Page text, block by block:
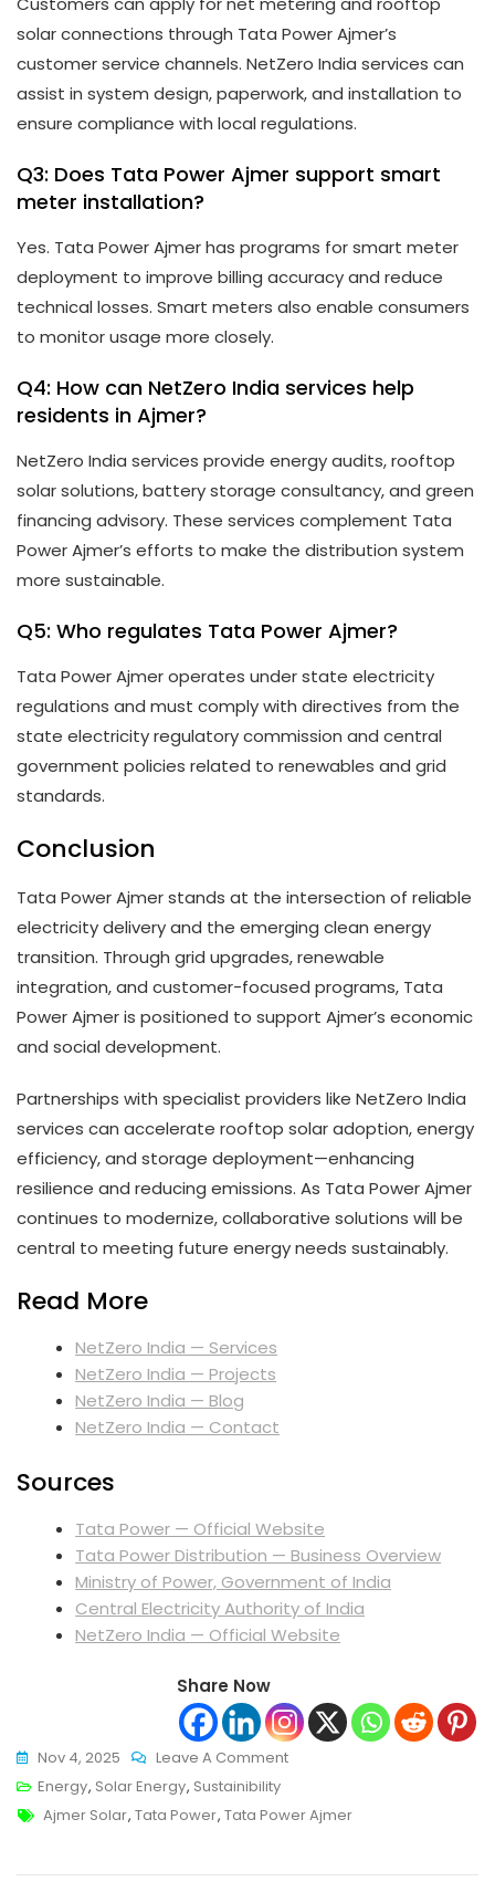
solar connections through Tata Power Ajmer’s
customer service channels. NetZero India services can
assist in system design, paperwork, and installation to
ensure compliance with local regulations.
Q3: Does Tata Power Ajmer support smart
meter installation?
Yes. Tata Power Ajmer has programs for smart meter
deployment to improve billing accuracy and reduce
technical losses. Smart meters also enable consumers
to monitor usage more closely.
Q4: How can NetZero India services help
residents in Ajmer?
NetZero India services provide energy audits, rooftop
solar solutions, battery storage consultancy, and green
financing advisory. These services complement Tata
Power Ajmer’s efforts to make the distribution system
more sustainable.
Q5: Who regulates Tata Power Ajmer?
Tata Power Ajmer operates under state electricity
regulations and must comply with directives from the
state electricity regulatory commission and central
government policies related to renewables and grid
standards.
Conclusion
Tata Power Ajmer stands at the intersection of reliable
electricity delivery and the emerging clean energy
transition. Through grid upgrades, renewable
integration, and customer-focused programs, Tata
Power Ajmer is positioned to support Ajmer’s economic
and social development.
Partnerships with specialist providers like NetZero India
services can accelerate rooftop solar adoption, energy
efficiency, and storage deployment—enhancing
resilience and reducing emissions. As Tata Power Ajmer
continues to modernize, collaborative solutions will be
central to meeting future energy needs sustainably.
Read More
NetZero India — Services
NetZero India — Projects
NetZero India — Blog
NetZero India — Contact
Sources
Tata Power — Official Website
Tata Power Distribution — Business Overview
Ministry of Power, Government of India
Central Electricity Authority of India
NetZero India — Official Website
Share Now
Nov 4, 2025 Leave A CommentOn
Power
Powering
Energy, Solar Energy, Sustainibility
Tags
Ajmer Solar, Tata Power, Tata Power Ajmer